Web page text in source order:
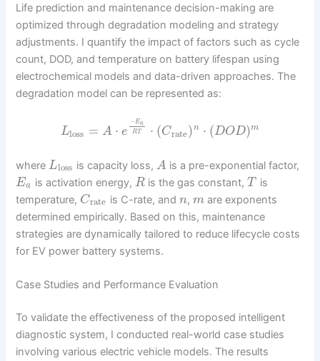
Life prediction and maintenance decision-making are
optimized through degradation modeling and strategy
adjustments. I quantify the impact of factors such as cycle
count, DOD, and temperature on battery lifespan using
electrochemical models and data-driven approaches. The
degradation model can be represented as:
Lloss = A ⋅ e
−Ea
RT ⋅ (Crate)n ⋅ (DOD)m
where Lloss is capacity loss, A is a pre-exponential factor,
Ea is activation energy, R is the gas constant,T is
temperature, Crate is C-rate, and n, mare exponents
determined empirically. Based on this, maintenance
strategies are dynamically tailored to reduce lifecycle costs
for EV power battery systems.
Case Studies and Performance Evaluation
To validate the effectiveness of the proposed intelligent
diagnostic system, I conducted real-world case studies
involving various electric vehicle models. The results